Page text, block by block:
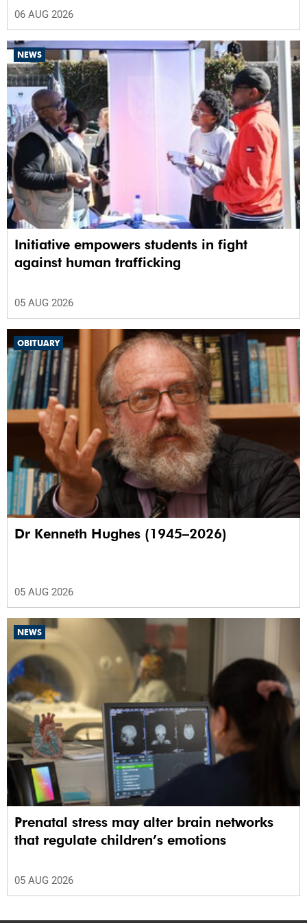
06 AUG 2026
NEWS
Initiative empowers students in fight
against human trafficking
05 AUG 2026
OBITUARY
Dr Kenneth Hughes (1945–2026)
05 AUG 2026
NEWS
Prenatal stress may alter brain networks
that regulate children’s emotions
05 AUG 2026